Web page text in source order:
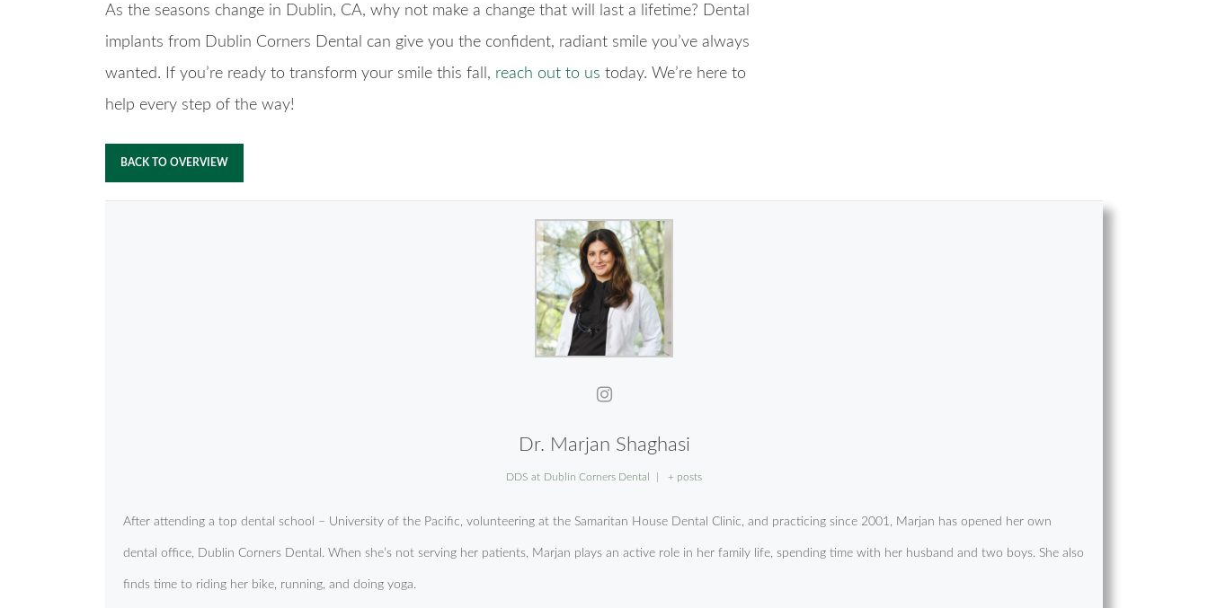
As the seasons change in Dublin, CA, why not make a change that will last a lifetime? Dental
implants from Dublin Corners Dental can give you the confident, radiant smile you’ve always
wanted. If you’re ready to transform your smile this fall, reach out to us today. We’re here to
help every step of the way!
BACK TO OVERVIEW
Dr. Marjan Shaghasi
DDS at Dublin Corners Dental + posts
After attending a top dental school – University of the Pacific, volunteering at the Samaritan House Dental Clinic, and practicing since 2001, Marjan has opened her own
dental office, Dublin Corners Dental. When she’s not serving her patients, Marjan plays an active role in her family life, spending time with her husband and two boys. She also
finds time to riding her bike, running, and doing yoga.